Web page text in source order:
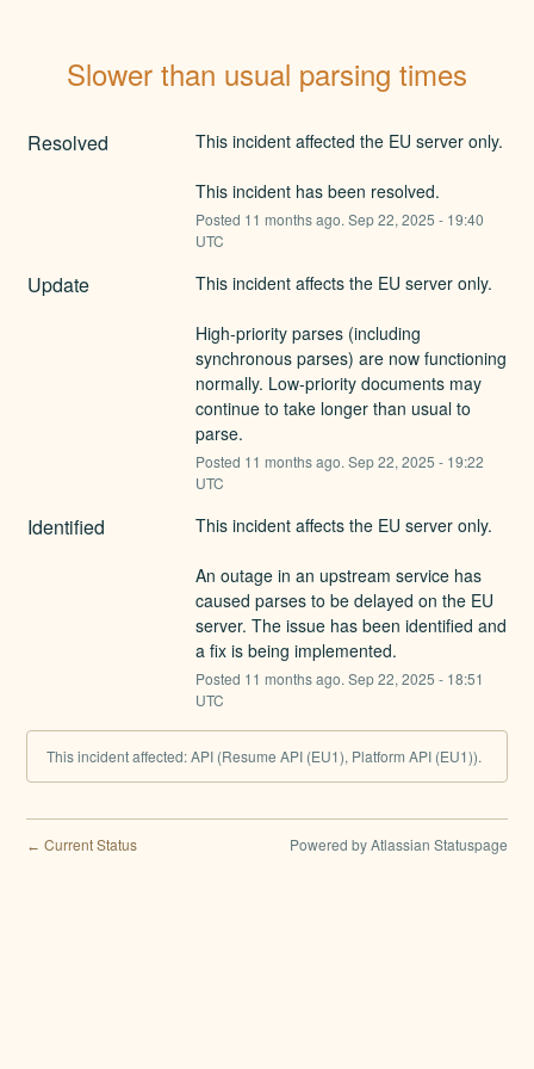
Slower than usual parsing times
Resolved This incident affected the EU server only.
This incident has been resolved.
Posted 11 months ago. Sep22, 2025 - 19:40
UTC
Update This incident affects the EU server only.
High-priority parses (including
synchronous parses) are now functioning
normally. Low-priority documents may
continue to take longer than usual to
parse.
Posted 11 months ago. Sep22, 2025 - 19:22
UTC
Identified This incident affects the EU server only.
An outage in an upstream service has
caused parses to be delayed on the EU
server. The issue has been identified and
a fix is being implemented.
Posted 11 months ago. Sep22, 2025 - 18:51
UTC
This incident affected: API (Resume API (EU1), Platform API (EU1)).
← Current Status Powered by Atlassian Statuspage